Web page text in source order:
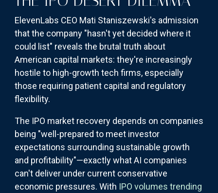
ElevenLabs CEO Mati Staniszewski's admission
that the company "hasn't yet decided where it
could list" reveals the brutal truth about
American capital markets: they're increasingly
hostile to high-growth tech firms, especially
those requiring patient capital and regulatory
flexibility.
The IPO market recovery depends on companies
being "well-prepared to meet investor
expectations surrounding sustainable growth
and profitability"—exactly what AI companies
can't deliver under current conservative
economic pressures. With IPO volumes trending